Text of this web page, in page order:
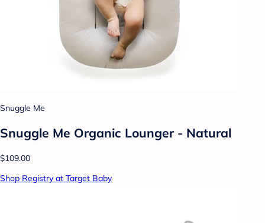
Snuggle Me
Snuggle Me Organic Lounger - Natural
$109.00
Shop Registry at Target Baby